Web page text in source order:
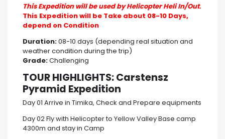
This Expedition will be used by Helicopter Heli In/Out.
This Expedition will be Take about 08-10 Days,
depend on Condition
Duration:08-10 days (depending real situation and
weather condition during the trip)
Grade:Challenging
TOUR HIGHLIGHTS: Carstensz
Pyramid Expedition
Day 01 Arrive in Timika, Check and Prepare equipments
Day 02 Fly with Helicopter to Yellow Valley Base camp
4300m and stay in Camp